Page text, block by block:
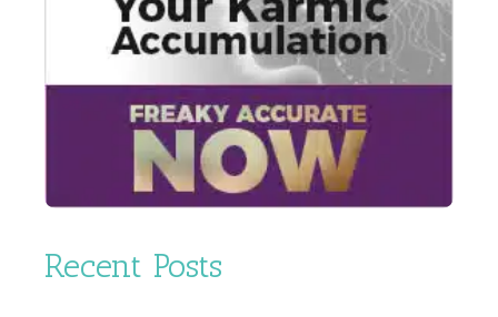
Recent Posts